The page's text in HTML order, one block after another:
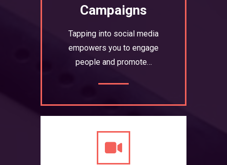
Campaigns
Tapping into social media
empowers you to engage
people and promote…